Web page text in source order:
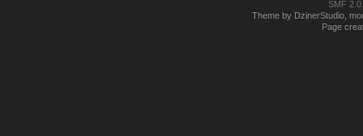
SMF
Theme by DzinerStudio,
Page